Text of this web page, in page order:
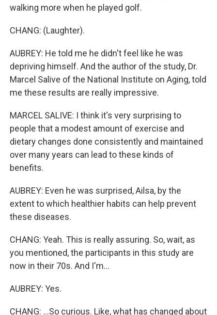
walking more when he played golf.
CHANG: (Laughter).
AUBREY: He told me he didn't feel like he was
depriving himself. And the author of the study, Dr.
Marcel Salive of the National Institute on Aging, told
me these results are really impressive.
MARCEL SALIVE: I think it's very surprising to
people that a modest amount of exercise and
dietary changes done consistently and maintained
over many years can lead to these kinds of
benefits.
AUBREY: Even he was surprised, Ailsa, by the
extent to which healthier habits can help prevent
these diseases.
CHANG: Yeah. This is really assuring. So, wait, as
you mentioned, the participants in this study are
now in their 70s. And I'm...
AUBREY: Yes.
CHANG: ...So curious. Like, what has changed about